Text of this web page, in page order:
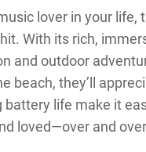
lover in your life,
With its rich,
and outdoor
beach, they’ll
battery life make it
loved—over and